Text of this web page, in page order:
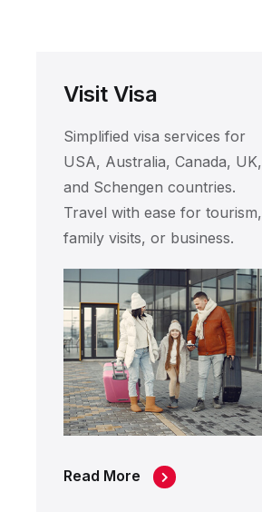
Visit Visa
Simplified visa services for
USA, Australia, Canada, UK,
and Schengen countries.
Travel with ease for tourism,
family visits, or business.
Read More